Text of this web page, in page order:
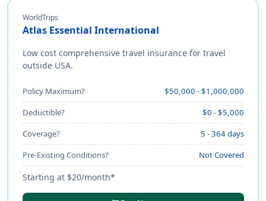
WorldTrips
Atlas Essential International
Low cost comprehensive travel insurance for travel
outside USA.
Policy Maximum?
$50,000 - $1,000,000
Deductible?
$0 - $5,000
Coverage?
5 - 364 days
Pre-Existing Conditions?
Not Covered
Starting at $20/month*